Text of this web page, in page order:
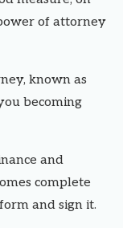
of attorney
known as
becoming
and
complete
and sign it.